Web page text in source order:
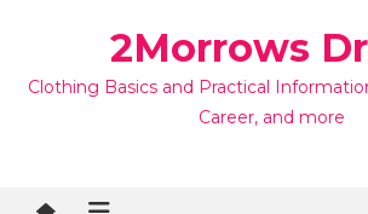
2Morrows
Clothing Basics and Practical
Career, and more